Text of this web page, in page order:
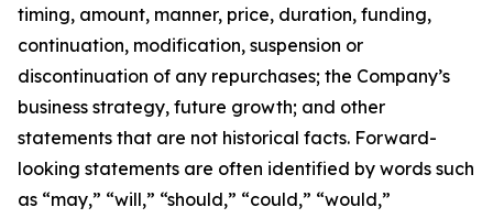
timing, amount, manner, price, duration, funding,
continuation, modification, suspension or
discontinuation of any repurchases; the Company’s
business strategy, future growth; and other
statements that are not historical facts. Forward-
looking statements are often identified by words such
as “may,” “will,” “should,” “could,” “would,”